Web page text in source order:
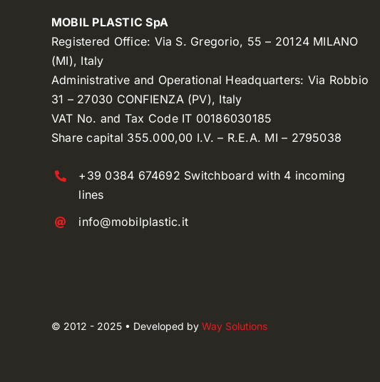
MOBIL PLASTIC SpA
Registered Office: Via S. Gregorio, 55 – 20124 MILANO
(MI), Italy
Administrative and Operational Headquarters: Via Robbio
31 – 27030 CONFIENZA (PV), Italy
VAT No. and Tax Code IT 00186030185
Share capital 355.000,00 I.V. – R.E.A. MI – 2795038
+39 0384 674692 Switchboard with 4 incoming
lines
info@mobilplastic.it
© 2012 - 2025 • Developed by Way Solutions